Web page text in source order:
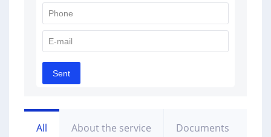
All About the service Documents